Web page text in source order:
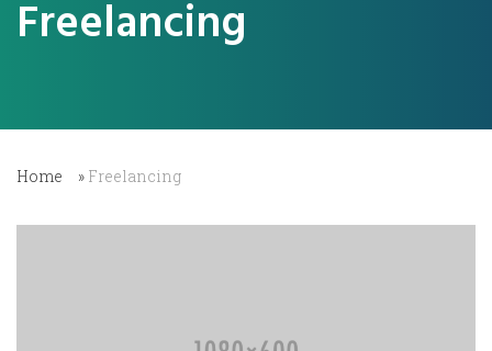
Freelancing
Home » Freelancing